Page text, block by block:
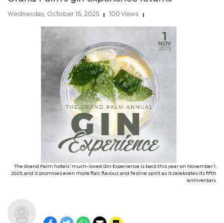
Wednesday, October 15, 2025 100 Views
The Grand Palm hotels’ much-loved Gin Experience is back this year on November 1,
2025, and it promises even more flair, flavour, and festive spirit as it celebrates its fifth
anniversary.